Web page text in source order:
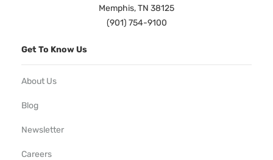
Memphis, TN 38125
(901) 754-9100
Get To Know Us
About Us
Blog
Newsletter
Careers